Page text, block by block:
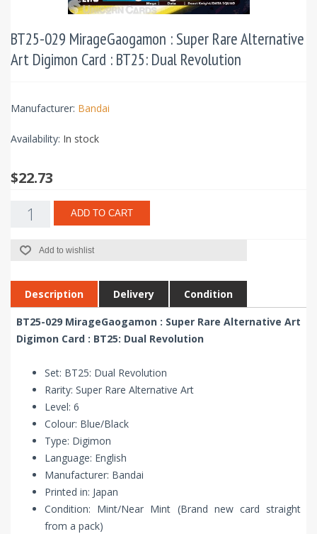
BT25-029 MirageGaogamon : Super Rare Alternative
Art Digimon Card : BT25: Dual Revolution
Manufacturer: Bandai
Availability: In stock
$22.73
ADD TO CART
Add to wishlist
Description Delivery Condition
BT25-029 MirageGaogamon : Super Rare Alternative Art
Digimon Card : BT25: Dual Revolution
Set: BT25: Dual Revolution
Rarity: Super Rare Alternative Art
Level: 6
Colour: Blue/Black
Type: Digimon
Language: English
Manufacturer: Bandai
Printed in: Japan
Condition: Mint/Near Mint (Brand new card straight
from a pack)